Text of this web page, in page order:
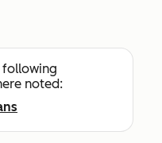
following
noted: